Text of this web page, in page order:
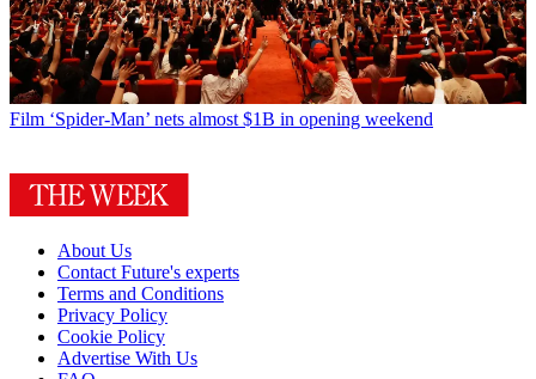
Film ‘Spider-Man’ nets almost $1B in opening weekend
About Us
Contact Future's experts
Terms and Conditions
Privacy Policy
Cookie Policy
Advertise With Us